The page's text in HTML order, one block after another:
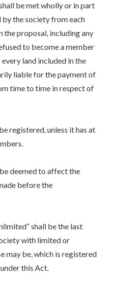
be met wholly or in part
the society from each
the proposal, including any
to become a member
land included in the
liable for the payment of
time to time in respect of
registered, unless it has at
deemed to affect the
before the
shall be the last
with limited or
may be, which is registered
this Act.